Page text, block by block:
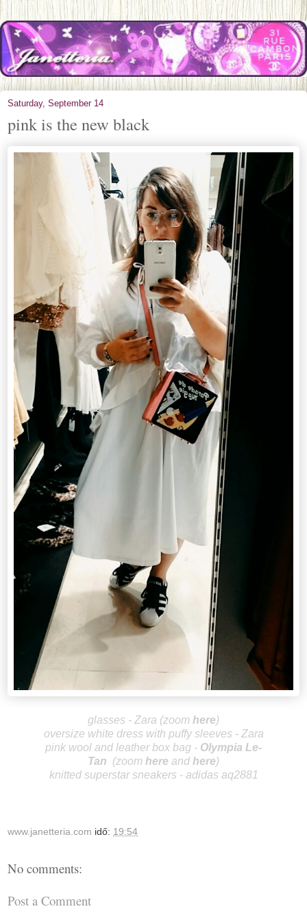
Saturday, September 14
pink is the new black
glasses - Zara (zoom here)
oversize white dress with puffy sleeves - Zara
pink wool and leather box bag - Olympia Le-
Tan (zoom here and here)
knitted superstar sneakers - adidas aq2881
www.janetteria.com idő: 19:54
No comments:
Post a Comment